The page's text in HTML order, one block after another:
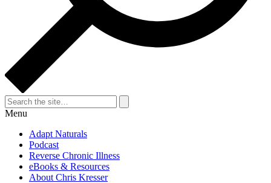
Search
for:
Search
Menu
Adapt Naturals
Podcast
Reverse Chronic Illness
eBooks & Resources
About Chris Kresser